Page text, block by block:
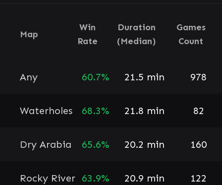
Map
Win
Rate
Duration
(Median)
Games
Count
Any 60.7% 21.5 min 978
Waterholes 68.3% 21.8 min 82
Dry Arabia 65.6% 20.2 min 160
Rocky River 63.9% 20.9 min 122